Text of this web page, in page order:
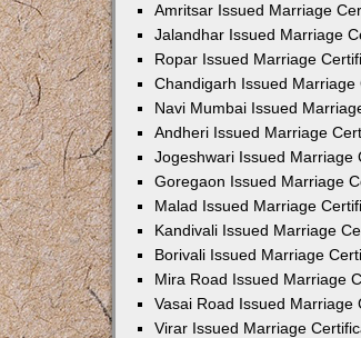
Amritsar Issued Marriage
Jalandhar Issued Marriage
Ropar Issued Marriage
Chandigarh Issued
Navi Mumbai Issued
Andheri Issued Marriage
Jogeshwari Issued Marriage
Goregaon Issued Marriage
Malad Issued Marriage
Kandivali Issued Marriage
Borivali Issued Marriage
Mira Road Issued Marriage
Vasai Road Issued Marriage
Virar Issued Marriage